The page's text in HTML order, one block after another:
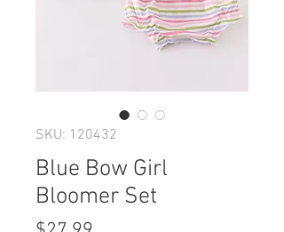
SKU: 120432
Blue Bow Girl
Bloomer Set